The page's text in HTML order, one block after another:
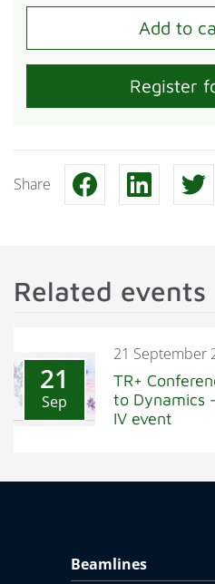
Register
Share
Related events
21
Sep
21 September
TR+
to Dynamics
IV event
Beamlines